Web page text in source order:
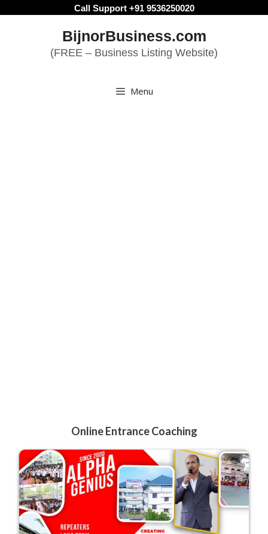
Call Support +91 9536250020
BijnorBusiness.com
(FREE – Business Listing Website)
Menu
Online Entrance Coaching